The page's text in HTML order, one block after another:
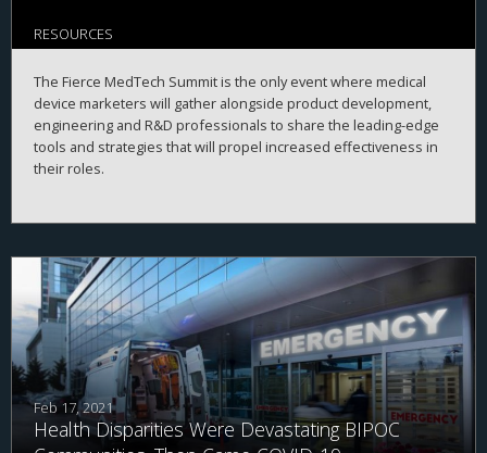
RESOURCES
The Fierce MedTech Summit is the only event where medical
device marketers will gather alongside product development,
engineering and R&D professionals to share the leading-edge
tools and strategies that will propel increased effectiveness in
their roles.
Feb 17, 2021
Health Disparities Were Devastating BIPOC